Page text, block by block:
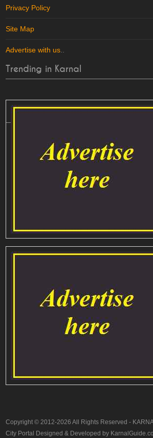
Privacy Policy
Site Map
Advertise with us
Trending in Karnal
Copyright © 2012-2026 All Rights Reserved -
City Portal Designed & Developed by